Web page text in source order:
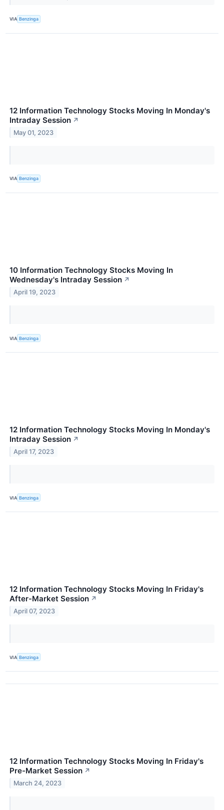
VIA Benzinga
12 Information Technology Stocks Moving In Monday's
Intraday Session ↗
May 01, 2023
VIA Benzinga
10 Information Technology Stocks Moving In
Wednesday's Intraday Session ↗
April 19, 2023
VIA Benzinga
12 Information Technology Stocks Moving In Monday's
Intraday Session ↗
April 17, 2023
VIA Benzinga
12 Information Technology Stocks Moving In Friday's
After-Market Session ↗
April 07, 2023
VIA Benzinga
12 Information Technology Stocks Moving In Friday's
Pre-Market Session ↗
March 24, 2023